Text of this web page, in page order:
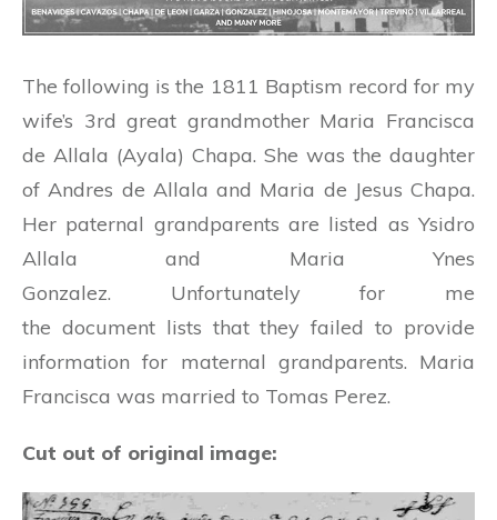
The following is the 1811 Baptism record for my
wife’s 3rd great grandmother Maria Francisca
de Allala (Ayala) Chapa. She was the daughter
of Andres de Allala and Maria de Jesus Chapa.
Her paternal grandparents are listed as Ysidro
Allala and Maria Ynes
Gonzalez. Unfortunately for me
the document lists that they failed to provide
information for maternal grandparents. Maria
Francisca was married to Tomas Perez.
Cut out of original image: